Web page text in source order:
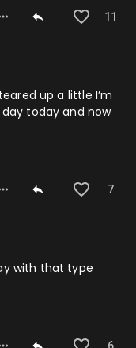
11
up a little I’m
day today and now
7
with that type
6